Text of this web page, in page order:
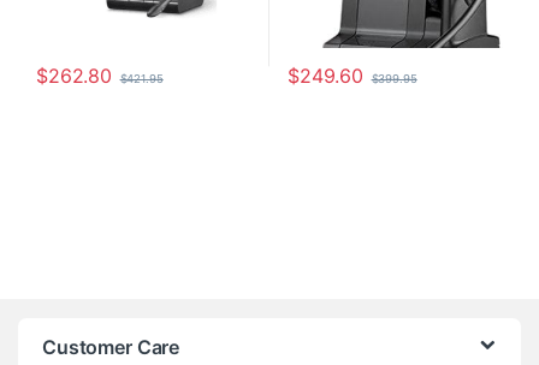
$262.80 $421.95 $249.60 $399.95
Customer Care